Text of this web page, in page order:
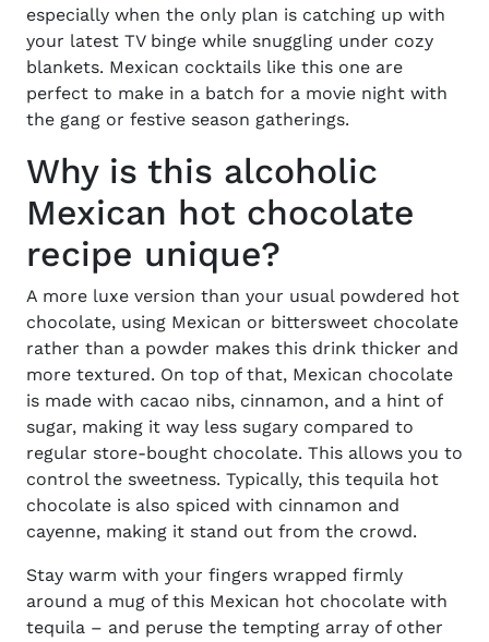
especially when the only plan is catching up with
your latest TV binge while snuggling under cozy
blankets. Mexican cocktails like this one are
perfect to make in a batch for a movie night with
the gang or festive season gatherings.
Why is this alcoholic
Mexican hot chocolate
recipe unique?
A more luxe version than your usual powdered hot
chocolate, using Mexican or bittersweet chocolate
rather than a powder makes this drink thicker and
more textured. On top of that, Mexican chocolate
is made with cacao nibs, cinnamon, and a hint of
sugar, making it way less sugary compared to
regular store-bought chocolate. This allows you to
control the sweetness. Typically, this tequila hot
chocolate is also spiced with cinnamon and
cayenne, making it stand out from the crowd.
Stay warm with your fingers wrapped firmly
around a mug of this Mexican hot chocolate with
tequila – and peruse the tempting array of other